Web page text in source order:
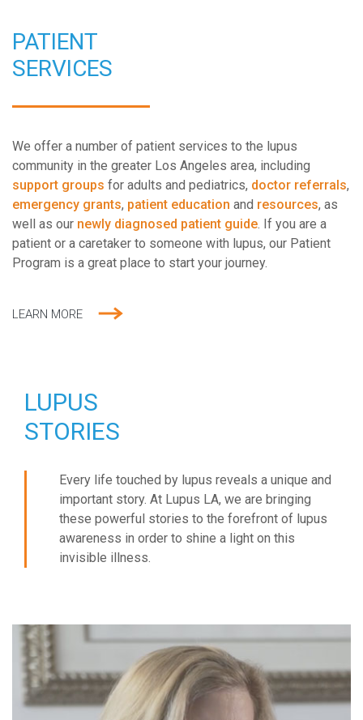
PATIENT
SERVICES
We offer a number of patient services to the lupus
community in the greater Los Angeles area, including
support groups for adults and pediatrics, doctor referrals,
emergency grants, patient education and resources, as
well as our newly diagnosed patient guide. If you are a
patient or a caretaker to someone with lupus, our Patient
Program is a great place to start your journey.
LEARN MORE
LUPUS
STORIES
Every life touched by lupus reveals a unique and
important story. At Lupus LA, we are bringing
these powerful stories to the forefront of lupus
awareness in order to shine a light on this
invisible illness.